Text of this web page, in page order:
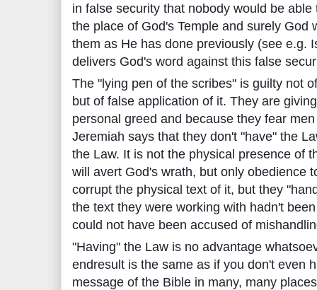
in false security that nobody would be
the place of God's Temple and surely God
them as He has done previously (see e.g.
delivers God's word against this false
The "lying pen of the scribes" is guilty not
but of false application of it. They are
personal greed and because they fear
Jeremiah says that they don't "have" the
the Law. It is not the physical presence of
will avert God's wrath, but only obedience
corrupt the physical text of it, but they
the text they were working with hadn't
could not have been accused of
"Having" the Law is no advantage
endresult is the same as if you don't even
message of the Bible in many, many